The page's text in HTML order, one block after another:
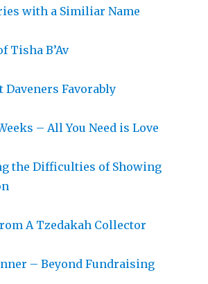
with a Similiar Name
Tisha B’Av
Daveners Favorably
– All You Need is Love
the Difficulties of Showing
A Tzedakah Collector
– Beyond Fundraising